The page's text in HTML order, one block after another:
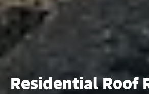
Residential Roof